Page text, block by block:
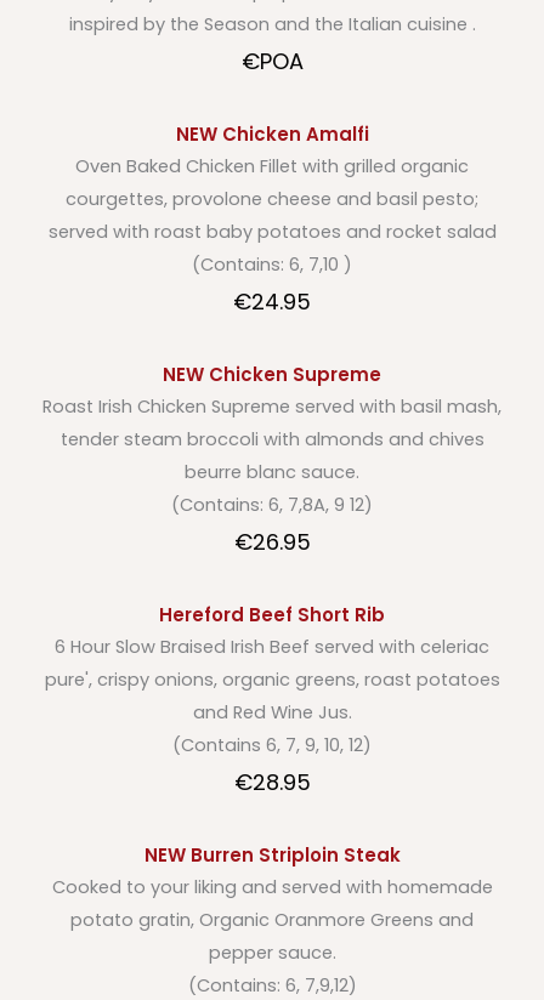
inspired by the Season and the Italian cuisine .
€POA
NEW Chicken Amalfi
Oven Baked Chicken Fillet with grilled organic
courgettes, provolone cheese and basil pesto;
served with roast baby potatoes and rocket salad
(Contains: 6, 7,10 )
€24.95
NEW Chicken Supreme
Roast Irish Chicken Supreme served with basil mash,
tender steam broccoli with almonds and chives
beurre blanc sauce.
(Contains: 6, 7,8A, 9 12)
€26.95
Hereford Beef Short Rib
6 Hour Slow Braised Irish Beef served with celeriac
pure', crispy onions, organic greens, roast potatoes
and Red Wine Jus.
(Contains 6, 7, 9, 10, 12)
€28.95
NEW Burren Striploin Steak
Cooked to your liking and served with homemade
potato gratin, Organic Oranmore Greens and
pepper sauce.
(Contains: 6, 7,9,12)